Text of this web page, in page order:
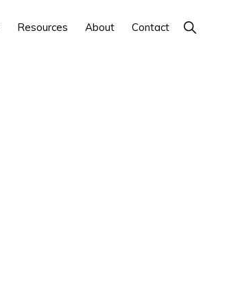
Resources About Contact Show
Search